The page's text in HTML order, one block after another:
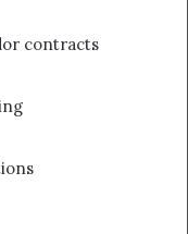
contracts